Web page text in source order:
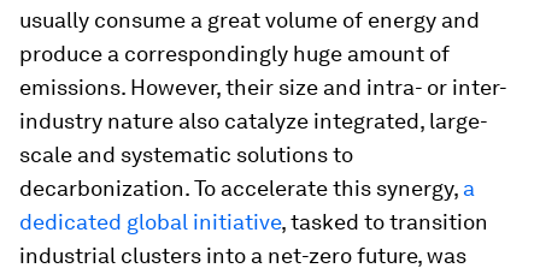
usually consume a great volume of energy and
produce a correspondingly huge amount of
emissions. However, their size and intra- or inter-
industry nature also catalyze integrated, large-
scale and systematic solutions to
decarbonization. To accelerate this synergy, a
dedicated global initiative, tasked to transition
industrial clusters into a net-zero future, was